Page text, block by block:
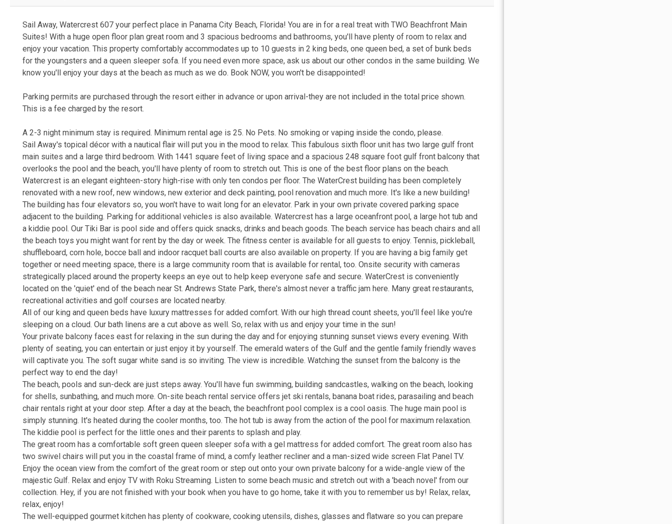
Sail Away, Watercrest 607 your perfect place in Panama City Beach, Florida! You are in for a real treat with TWO Beachfront Main
Suites! With a huge open floor plan great room and 3 spacious bedrooms and bathrooms, you'll have plenty of room to relax and
enjoy your vacation. This property comfortably accommodates up to 10 guests in 2 king beds, one queen bed, a set of bunk beds
for the youngsters and a queen sleeper sofa. If you need even more space, ask us about our other condos in the same building. We
know you'll enjoy your days at the beach as much as we do. Book NOW, you won't be disappointed!
Parking permits are purchased through the resort either in advance or upon arrival-they are not included in the total price shown.
This is a fee charged by the resort.
A 2-3 night minimum stay is required. Minimum rental age is 25. No Pets. No smoking or vaping inside the condo, please.
Sail Away's topical décor with a nautical flair will put you in the mood to relax. This fabulous sixth floor unit has two large gulf front
main suites and a large third bedroom. With 1441 square feet of living space and a spacious 248 square foot gulf front balcony that
overlooks the pool and the beach, you'll have plenty of room to stretch out. This is one of the best floor plans on the beach.
Watercrest is an elegant eighteen-story high-rise with only ten condos per floor. The WaterCrest building has been completely
renovated with a new roof, new windows, new exterior and deck painting, pool renovation and much more. It's like a new building!
The building has four elevators so, you won't have to wait long for an elevator. Park in your own private covered parking space
adjacent to the building. Parking for additional vehicles is also available. Watercrest has a large oceanfront pool, a large hot tub and
a kiddie pool. Our Tiki Bar is pool side and offers quick snacks, drinks and beach goods. The beach service has beach chairs and all
the beach toys you might want for rent by the day or week. The fitness center is available for all guests to enjoy. Tennis, pickleball,
shuffleboard, corn hole, bocce ball and indoor racquet ball courts are also available on property. If you are having a big family get
together or need meeting space, there is a large community room that is available for rental, too. Onsite security with cameras
strategically placed around the property keeps an eye out to help keep everyone safe and secure. WaterCrest is conveniently
located on the 'quiet' end of the beach near St. Andrews State Park, there's almost never a traffic jam here. Many great restaurants,
recreational activities and golf courses are located nearby.
All of our king and queen beds have luxury mattresses for added comfort. With our high thread count sheets, you'll feel like you're
sleeping on a cloud. Our bath linens are a cut above as well. So, relax with us and enjoy your time in the sun!
Your private balcony faces east for relaxing in the sun during the day and for enjoying stunning sunset views every evening. With
plenty of seating, you can entertain or just enjoy it by yourself. The emerald waters of the Gulf and the gentle family friendly waves
will captivate you. The soft sugar white sand is so inviting. The view is incredible. Watching the sunset from the balcony is the
perfect way to end the day!
The beach, pools and sun-deck are just steps away. You'll have fun swimming, building sandcastles, walking on the beach, looking
for shells, sunbathing, and much more. On-site beach rental service offers jet ski rentals, banana boat rides, parasailing and beach
chair rentals right at your door step. After a day at the beach, the beachfront pool complex is a cool oasis. The huge main pool is
simply stunning. It's heated during the cooler months, too. The hot tub is away from the action of the pool for maximum relaxation.
The kiddie pool is perfect for the little ones and their parents to splash and play.
The great room has a comfortable soft green queen sleeper sofa with a gel mattress for added comfort. The great room also has
two swivel chairs will put you in the coastal frame of mind, a comfy leather recliner and a man-sized wide screen Flat Panel TV.
Enjoy the ocean view from the comfort of the great room or step out onto your own private balcony for a wide-angle view of the
majestic Gulf. Relax and enjoy TV with Roku Streaming. Listen to some beach music and stretch out with a 'beach novel' from our
collection. Hey, if you are not finished with your book when you have to go home, take it with you to remember us by! Relax, relax,
relax, enjoy!
The well-equipped gourmet kitchen has plenty of cookware, cooking utensils, dishes, glasses and flatware so you can prepare